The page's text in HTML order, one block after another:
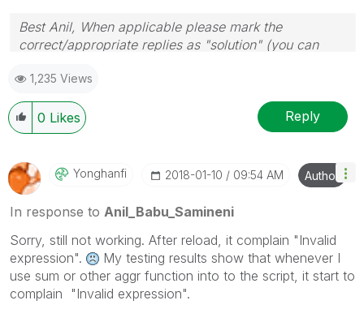
Best Anil, When applicable please mark the
correct/appropriate replies as "solution" (you can
provided solution is helpful
1,235 Views
0 Likes Reply
Yonghanfi ‎2018-01-10 09:54 AM Author
In response to Anil_Babu_Samineni
Sorry, still not working. After reload, it complain "Invalid
expression".
My testing results show that whenever I
use sum or other aggr function into to the script, it start to
complain "Invalid expression".